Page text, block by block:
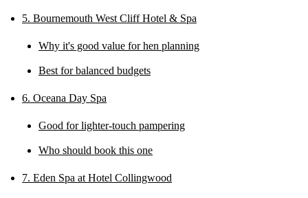
5. Bournemouth West Cliff Hotel & Spa
Why it's good value for hen planning
Best for balanced budgets
6. Oceana Day Spa
Good for lighter-touch pampering
Who should book this one
7. Eden Spa at Hotel Collingwood